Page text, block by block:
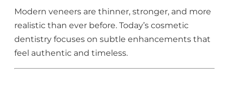
Modern veneers are thinner, stronger, and more
realistic than ever before. Today’s cosmetic
dentistry focuses on subtle enhancements that
feel authentic and timeless.